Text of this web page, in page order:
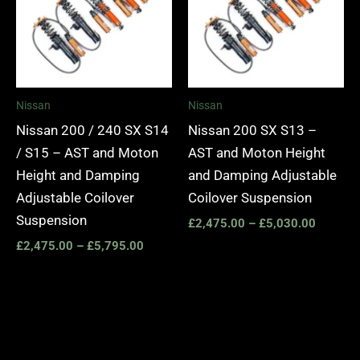
Nissan
Nissan 200 / 240 SX S14
/ S15 – AST and Moton
Height and Damping
Adjustable Coilover
Suspension
£2,475.00 – £5,795.00
Nissan
Nissan 200 SX S13 –
AST and Moton Height
and Damping Adjustable
Coilover Suspension
£2,475.00 – £5,030.00